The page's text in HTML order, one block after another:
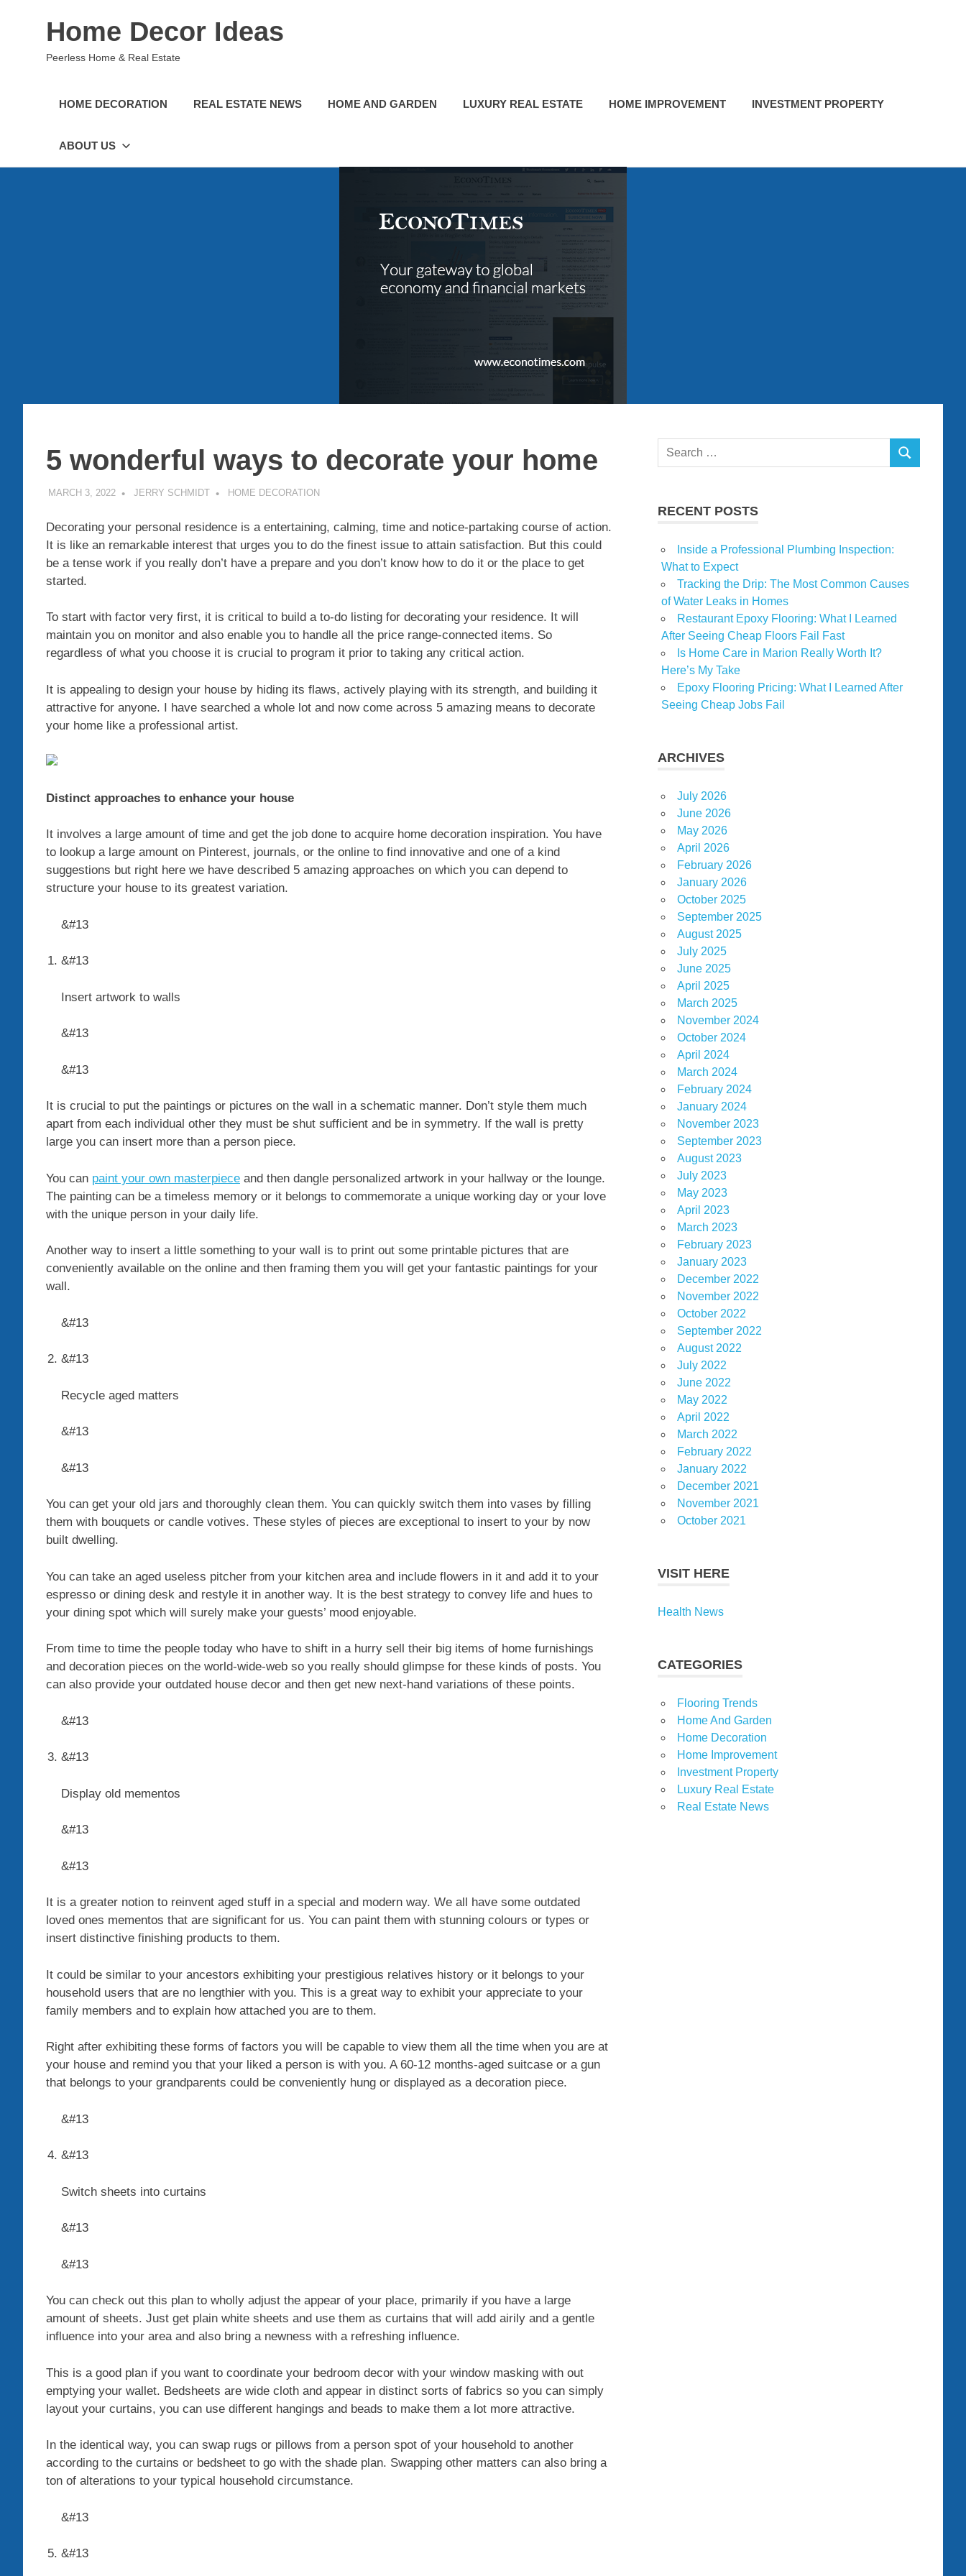
Home Decor Ideas
Peerless Home & Real Estate
HOME DECORATION REAL ESTATE NEWS HOME AND GARDEN LUXURY REAL ESTATE HOME IMPROVEMENT INVESTMENT PROPERTY
ABOUT US
5 wonderful ways to decorate your home
MARCH 3, 2022 JERRY SCHMIDT HOME DECORATION
Decorating your personal residence is a entertaining, calming, time and notice-partaking course of action.
It is like an remarkable interest that urges you to do the finest issue to attain satisfaction. But this could
be a tense work if you really don’t have a prepare and you don’t know how to do it or the place to get
started.
To start with factor very first, it is critical to build a to-do listing for decorating your residence. It will
maintain you on monitor and also enable you to handle all the price range-connected items. So
regardless of what you choose it is crucial to program it prior to taking any critical action.
It is appealing to design your house by hiding its flaws, actively playing with its strength, and building it
attractive for anyone. I have searched a whole lot and now come across 5 amazing means to decorate
your home like a professional artist.
Distinct approaches to enhance your house
It involves a large amount of time and get the job done to acquire home decoration inspiration. You have
to lookup a large amount on Pinterest, journals, or the online to find innovative and one of a kind
suggestions but right here we have described 5 amazing approaches on which you can depend to
structure your house to its greatest variation.
&#13
&#13
Insert artwork to walls
&#13
&#13
It is crucial to put the paintings or pictures on the wall in a schematic manner. Don’t style them much
apart from each individual other they must be shut sufficient and be in symmetry. If the wall is pretty
large you can insert more than a person piece.
You can paint your own masterpiece and then dangle personalized artwork in your hallway or the lounge.
The painting can be a timeless memory or it belongs to commemorate a unique working day or your love
with the unique person in your daily life.
Another way to insert a little something to your wall is to print out some printable pictures that are
conveniently available on the online and then framing them you will get your fantastic paintings for your
wall.
&#13
&#13
Recycle aged matters
&#13
&#13
You can get your old jars and thoroughly clean them. You can quickly switch them into vases by filling
them with bouquets or candle votives. These styles of pieces are exceptional to insert to your by now
built dwelling.
You can take an aged useless pitcher from your kitchen area and include flowers in it and add it to your
espresso or dining desk and restyle it in another way. It is the best strategy to convey life and hues to
your dining spot which will surely make your guests’ mood enjoyable.
From time to time the people today who have to shift in a hurry sell their big items of home furnishings
and decoration pieces on the world-wide-web so you really should glimpse for these kinds of posts. You
can also provide your outdated house decor and then get new next-hand variations of these points.
&#13
&#13
Display old mementos
&#13
&#13
It is a greater notion to reinvent aged stuff in a special and modern way. We all have some outdated
loved ones mementos that are significant for us. You can paint them with stunning colours or types or
insert distinctive finishing products to them.
It could be similar to your ancestors exhibiting your prestigious relatives history or it belongs to your
household users that are no lengthier with you. This is a great way to exhibit your appreciate to your
family members and to explain how attached you are to them.
Right after exhibiting these forms of factors you will be capable to view them all the time when you are at
your house and remind you that your liked a person is with you. A 60-12 months-aged suitcase or a gun
that belongs to your grandparents could be conveniently hung or displayed as a decoration piece.
&#13
&#13
Switch sheets into curtains
&#13
&#13
You can check out this plan to wholly adjust the appear of your place, primarily if you have a large
amount of sheets. Just get plain white sheets and use them as curtains that will add airily and a gentle
influence into your area and also bring a newness with a refreshing influence.
This is a good plan if you want to coordinate your bedroom decor with your window masking with out
emptying your wallet. Bedsheets are wide cloth and appear in distinct sorts of fabrics so you can simply
layout your curtains, you can use different hangings and beads to make them a lot more attractive.
In the identical way, you can swap rugs or pillows from a person spot of your household to another
according to the curtains or bedsheet to go with the shade plan. Swapping other matters can also bring a
ton of alterations to your typical household circumstance.
&#13
&#13
Search
SEARCH
RECENT POSTS
Inside a Professional Plumbing Inspection:
What to Expect
Tracking the Drip: The Most Common Causes
of Water Leaks in Homes
Restaurant Epoxy Flooring: What I Learned
After Seeing Cheap Floors Fail Fast
Is Home Care in Marion Really Worth It?
Here’s My Take
Epoxy Flooring Pricing: What I Learned After
Seeing Cheap Jobs Fail
ARCHIVES
July 2026
June 2026
May 2026
April 2026
February 2026
January 2026
October 2025
September 2025
August 2025
July 2025
June 2025
April 2025
March 2025
November 2024
October 2024
April 2024
March 2024
February 2024
January 2024
November 2023
September 2023
August 2023
July 2023
May 2023
April 2023
March 2023
February 2023
January 2023
December 2022
November 2022
October 2022
September 2022
August 2022
July 2022
June 2022
May 2022
April 2022
March 2022
February 2022
January 2022
December 2021
November 2021
October 2021
VISIT HERE
Health News
CATEGORIES
Flooring Trends
Home And Garden
Home Decoration
Home Improvement
Investment Property
Luxury Real Estate
Real Estate News